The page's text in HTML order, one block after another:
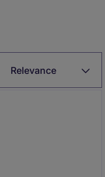
Relevance